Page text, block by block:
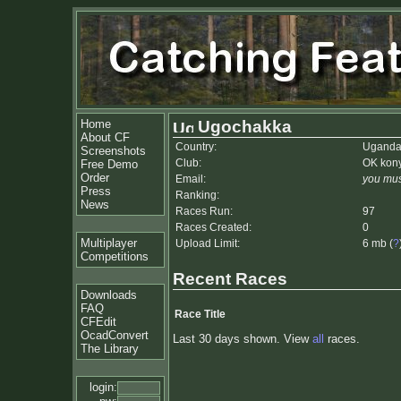
Home
About CF
Screenshots
Free Demo
Order
Press
News
Multiplayer
Competitions
Downloads
FAQ
CFEdit
OcadConvert
The Library
login:
Ugochakka
Country:
Uganda
Club:
OK
Email:
you
Ranking:
Races Run:
97
Races Created:
0
Upload Limit:
6 mb (?
Recent Races
Race Title
Last 30 days shown. View all races.